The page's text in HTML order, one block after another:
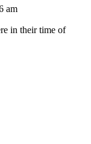
am
in their time of